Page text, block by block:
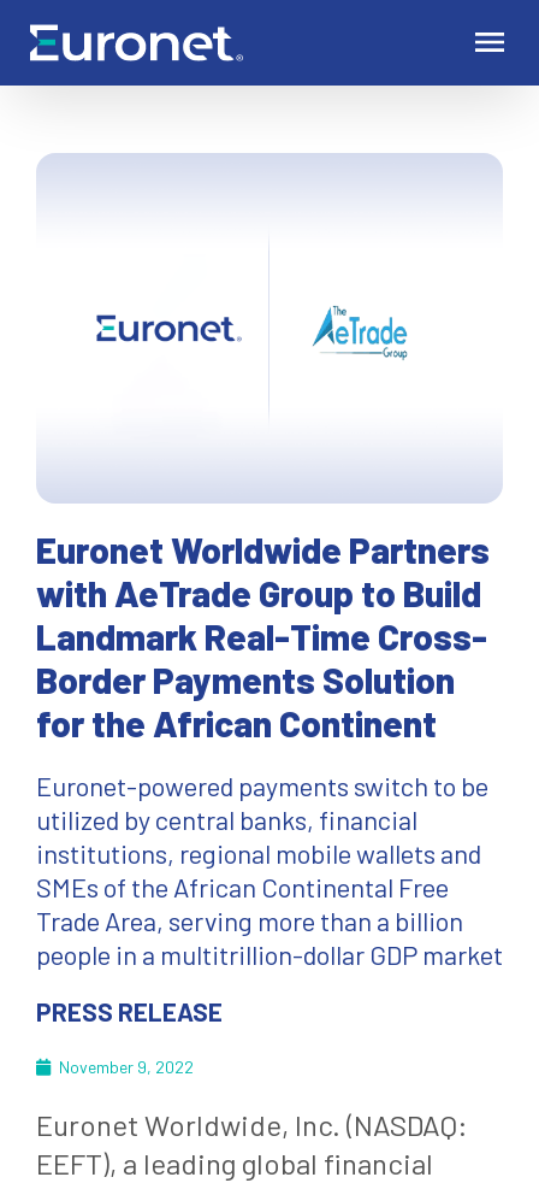
Euronet Worldwide Partners
with AeTrade Group to Build
Landmark Real-Time Cross-
Border Payments Solution
for the African Continent
Euronet-powered payments switch to be
utilized by central banks, financial
institutions, regional mobile wallets and
SMEs of the African Continental Free
Trade Area, serving more than a billion
people in a multitrillion-dollar GDP market
PRESS RELEASE
November 9, 2022
Euronet Worldwide, Inc. (NASDAQ:
EEFT), a leading global financial